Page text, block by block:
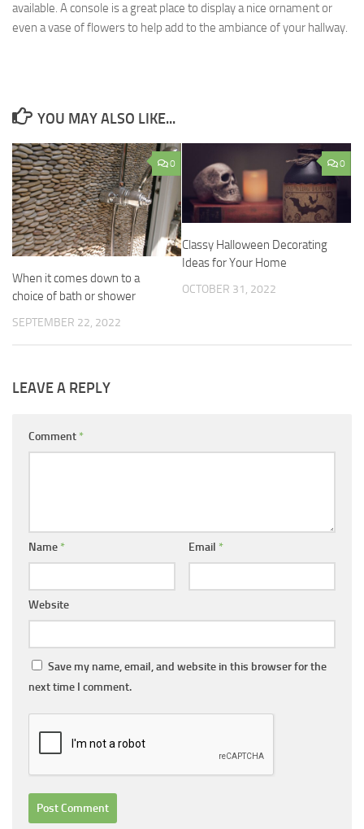
available. A console is a great place to display a nice ornament or
even a vase of flowers to help add to the ambiance of your hallway.
YOU MAY ALSO LIKE...
0
When it comes down to a
choice of bath or shower
SEPTEMBER 22, 2022
0
Classy Halloween Decorating
Ideas for Your Home
OCTOBER 31, 2022
LEAVE A REPLY
Comment *
Name * Email *
Website
Save my name, email, and website in this browser for the
next time I comment.